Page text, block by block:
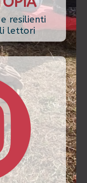
resilienti
lettori